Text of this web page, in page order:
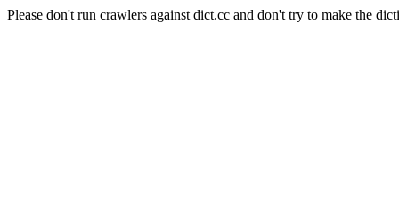
Please don't run crawlers against dict.cc and don't try to make the